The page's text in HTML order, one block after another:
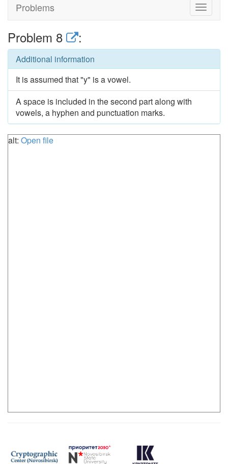
Problems
Toggle
Problem 8 :
Additional information
It is assumed that "y" is a vowel.
A space is included in the second part along with
vowels, a hyphen and punctuation marks.
alt: Open file